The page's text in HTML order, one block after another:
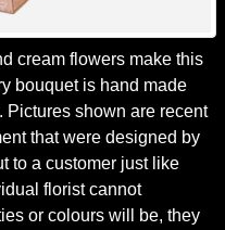
cream flowers make this
bouquet is hand made
shown are recent
that were designed by
to a customer just like
florist cannot
or colours will be, they